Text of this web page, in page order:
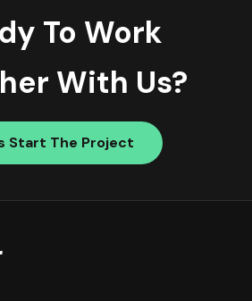
To Work
With Us?
Start The Project